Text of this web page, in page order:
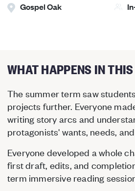
Gospel Oak
WHAT HAPPENS IN
The summer term saw
projects further. Everyone
writing story arcs and
protagonists' wants, needs,
Everyone developed a whole
first draft, edits, and
term immersive reading